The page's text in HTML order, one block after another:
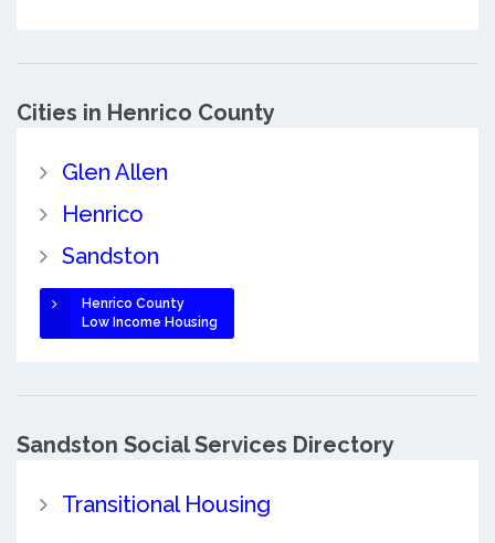
Cities in Henrico County
Glen Allen
Henrico
Sandston
Henrico County
Low Income Housing
Sandston Social Services Directory
Transitional Housing